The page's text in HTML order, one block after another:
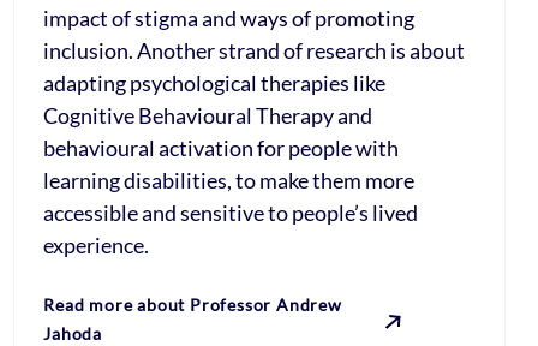
impact of stigma and ways of promoting
inclusion. Another strand of research is about
adapting psychological therapies like
Cognitive Behavioural Therapy and
behavioural activation for people with
learning disabilities, to make them more
accessible and sensitive to people’s lived
experience.
Read more about Professor Andrew
Jahoda